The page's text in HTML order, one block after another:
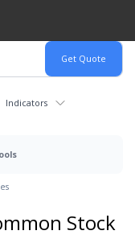
Indicators
Stock